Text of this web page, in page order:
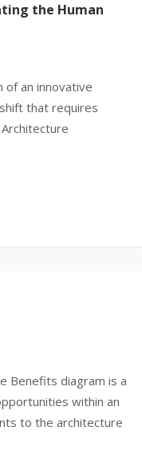
the Human
an innovative
that requires
Benefits diagram is a
within an
to the architecture